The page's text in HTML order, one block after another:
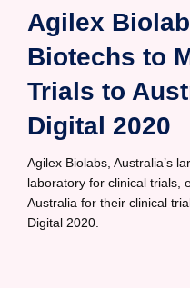
Agilex
Biotechs to
Trials to
Digital 2020
Agilex Biolabs, Australia’s
laboratory for clinical trials,
Australia for their clinical
Digital 2020.